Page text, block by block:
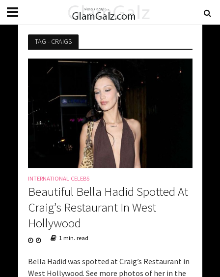
TAG - CRAIGS
INTERNATIONAL CELEBS
Beautiful Bella Hadid Spotted At
Craig’s Restaurant In West
Hollywood
1 min. read
Bella Hadid was spotted at Craig’s Restaurant in
West Hollywood. See more photos of her in the